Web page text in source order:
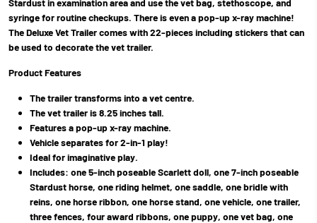
syringe for routine checkups. There is even a pop-up x-ray machine!
The Deluxe Vet Trailer comes with 22-pieces including stickers that can
be used to decorate the vet trailer.
Product Features
The trailer transforms into a vet centre.
The vet trailer is 8.25 inches tall.
Features a pop-up x-ray machine.
Vehicle separates for 2-in-1 play!
Ideal for imaginative play.
Includes: one 5-inch poseable Scarlett doll, one 7-inch poseable
Stardust horse, one riding helmet, one saddle, one bridle with
reins, one horse ribbon, one horse stand, one vehicle, one trailer,
three fences, four award ribbons, one puppy, one vet bag, one